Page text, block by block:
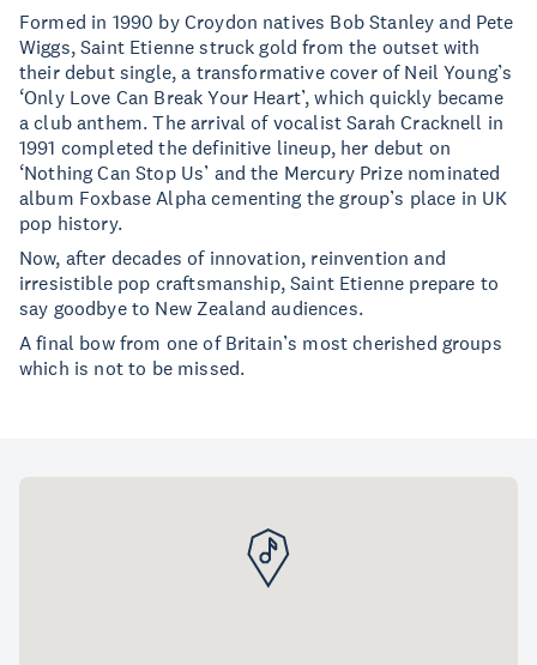
Formed in 1990 by Croydon natives Bob Stanley and Pete
Wiggs, Saint Etienne struck gold from the outset with
their debut single, a transformative cover of Neil Young’s
‘Only Love Can Break Your Heart’, which quickly became
a club anthem. The arrival of vocalist Sarah Cracknell in
1991 completed the definitive lineup, her debut on
‘Nothing Can Stop Us’ and the Mercury Prize nominated
album Foxbase Alpha cementing the group’s place in UK
pop history.
Now, after decades of innovation, reinvention and
irresistible pop craftsmanship, Saint Etienne prepare to
say goodbye to New Zealand audiences.
A final bow from one of Britain’s most cherished groups
which is not to be missed.